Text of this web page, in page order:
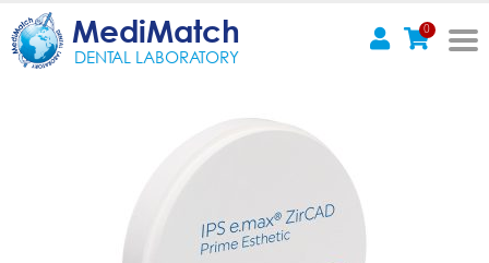
MediMatch
DENTAL LABORATORY
0